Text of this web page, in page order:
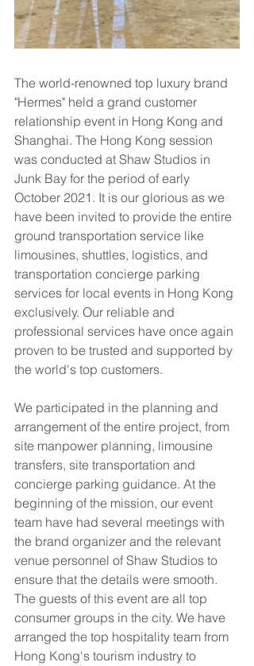
The world-renowned top luxury brand
"Hermes" held a grand customer
relationship event in Hong Kong and
Shanghai. The Hong Kong session
was conducted at Shaw Studios in
Junk Bay for the period of early
October 2021. It is our glorious as we
have been invited to provide the entire
ground transportation service like
limousines, shuttles, logistics, and
transportation concierge parking
services for local events in Hong Kong
exclusively. Our reliable and
professional services have once again
proven to be trusted and supported by
the world's top customers.
We participated in the planning and
arrangement of the entire project, from
site manpower planning, limousine
transfers, site transportation and
concierge parking guidance. At the
beginning of the mission, our event
team have had several meetings with
the brand organizer and the relevant
venue personnel of Shaw Studios to
ensure that the details were smooth.
The guests of this event are all top
consumer groups in the city. We have
arranged the top hospitality team from
Hong Kong's tourism industry to